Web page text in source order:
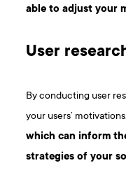
able to adjust your
User
By conducting user
your users’
which can inform
strategies of your